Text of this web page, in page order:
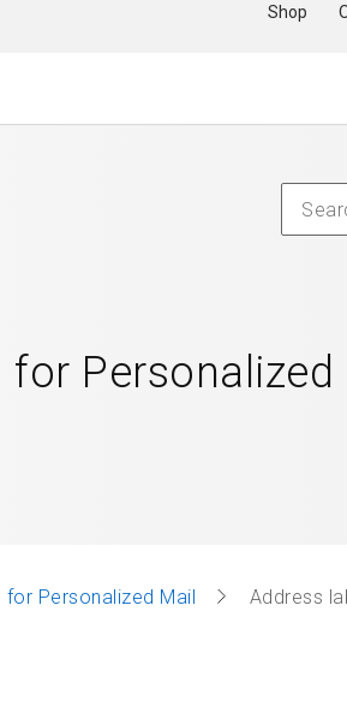
Shop
Personalized
Personalized Mail Address